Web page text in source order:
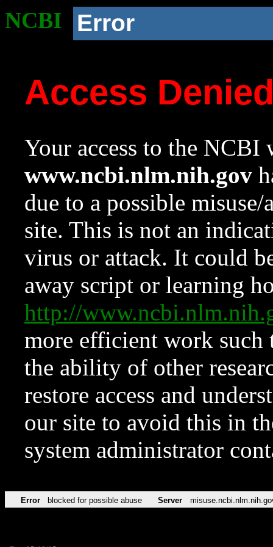
NCBI Error
Access
Your access to the NCBI
www.ncbi.nlm.nih.gov
due to a possible
site. This is not an
virus or attack. It could
away script or learning
http://
more efficient work such
the ability of other
restore access and
our site to avoid this in
system administrator
Error blocked for possible abuse Server